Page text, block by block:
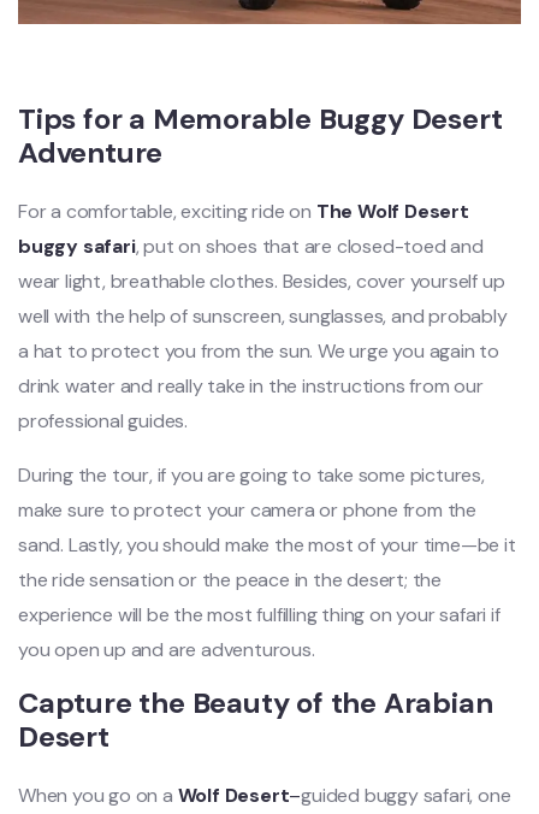
Tips for a Memorable Buggy Desert
Adventure
For a comfortable, exciting ride on The Wolf Desert
buggy safari, put on shoes that are closed-toed and
wear light, breathable clothes. Besides, cover yourself up
well with the help of sunscreen, sunglasses, and probably
a hat to protect you from the sun. We urge you again to
drink water and really take in the instructions from our
professional guides.
During the tour, if you are going to take some pictures,
make sure to protect your camera or phone from the
sand. Lastly, you should make the most of your time—be it
the ride sensation or the peace in the desert; the
experience will be the most fulfilling thing on your safari if
you open up and are adventurous.
Capture the Beauty of the Arabian
Desert
When you go on a Wolf Desert–guided buggy safari, one